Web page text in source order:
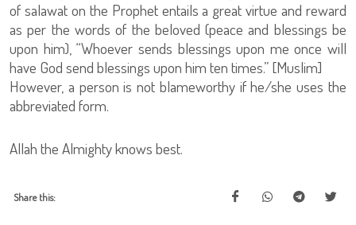
of salawat on the Prophet entails a great virtue and reward
as per the words of the beloved (peace and blessings be
upon him), “Whoever sends blessings upon me once will
have God send blessings upon him ten times.” [Muslim]
However, a person is not blameworthy if he/she uses the
abbreviated form.
Allah the Almighty knows best.
Share this: